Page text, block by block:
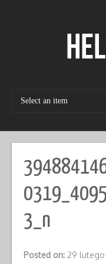
3_n
Posted on: 29 lutego